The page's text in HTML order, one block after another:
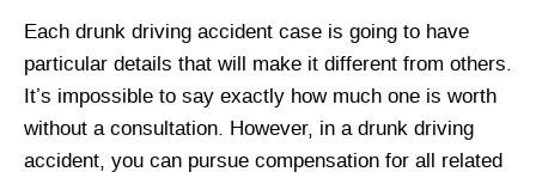
Each drunk driving accident case is going to have
particular details that will make it different from others.
It’s impossible to say exactly how much one is worth
without a consultation. However, in a drunk driving
accident, you can pursue compensation for all related